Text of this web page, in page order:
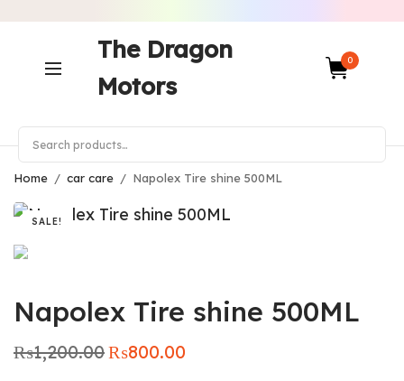
The Dragon
Motors
0
Home / car care / Napolex Tire shine 500ML
SALE!
Napolex Tire shine 500ML
₨1,200.00 Original
₨800.00